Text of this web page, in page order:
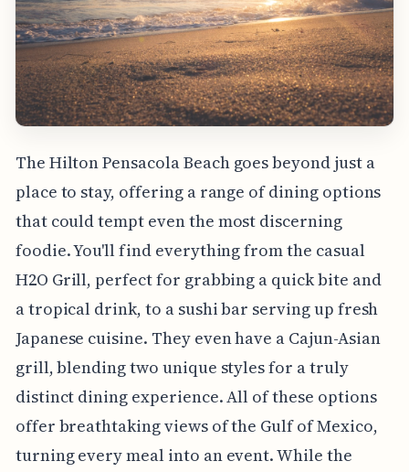
The Hilton Pensacola Beach goes beyond just a
place to stay, offering a range of dining options
that could tempt even the most discerning
foodie. You'll find everything from the casual
H2O Grill, perfect for grabbing a quick bite and
a tropical drink, to a sushi bar serving up fresh
Japanese cuisine. They even have a Cajun-Asian
grill, blending two unique styles for a truly
distinct dining experience. All of these options
offer breathtaking views of the Gulf of Mexico,
turning every meal into an event. While the